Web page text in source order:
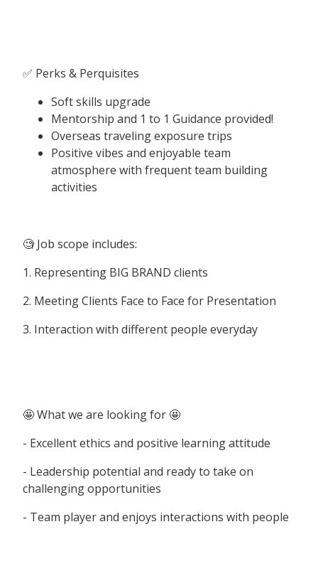
✅ Perks & Perquisites
Soft skills upgrade
Mentorship and 1 to 1 Guidance provided!
Overseas traveling exposure trips
Positive vibes and enjoyable team
atmosphere with frequent team building
activities
🧐 Job scope includes:
1. Representing BIG BRAND clients
2. Meeting Clients Face to Face for Presentation
3. Interaction with different people everyday
🤩 What we are looking for 🤩
- Excellent ethics and positive learning attitude
- Leadership potential and ready to take on
challenging opportunities
- Team player and enjoys interactions with people